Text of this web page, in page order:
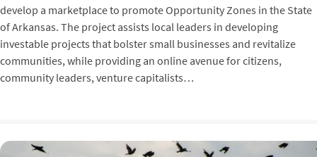
develop a marketplace to promote Opportunity Zones in the State
of Arkansas. The project assists local leaders in developing
investable projects that bolster small businesses and revitalize
communities, while providing an online avenue for citizens,
community leaders, venture capitalists…